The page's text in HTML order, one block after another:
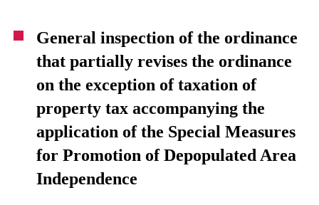
General inspection of the ordinance
that partially revises the ordinance
on the exception of taxation of
property tax accompanying the
application of the Special Measures
for Promotion of Depopulated Area
Independence